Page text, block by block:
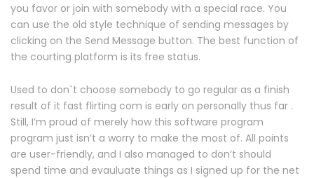
you favor or join with somebody with a special race. You
can use the old style technique of sending messages by
clicking on the Send Message button. The best function of
the courting platform is its free status.
Used to don`t choose somebody to go regular as a finish
result of it fast flirting com is early on personally thus far .
Still, I’m proud of merely how this software program
program just isn’t a worry to make the most of. All points
are user-friendly, and I also managed to don’t should
spend time and evauluate things as I signed up for the net